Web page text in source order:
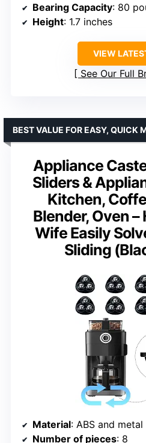
Bearing Capacity: 80
Height: 1.7 inches
VIEW
See Our Full
Appliance
Sliders &
Kitchen,
Blender, Oven –
Wife Easily
Sliding
BEST VALUE FOR EASY, QUICK
Material: ABS and metal
Number of pieces: 8